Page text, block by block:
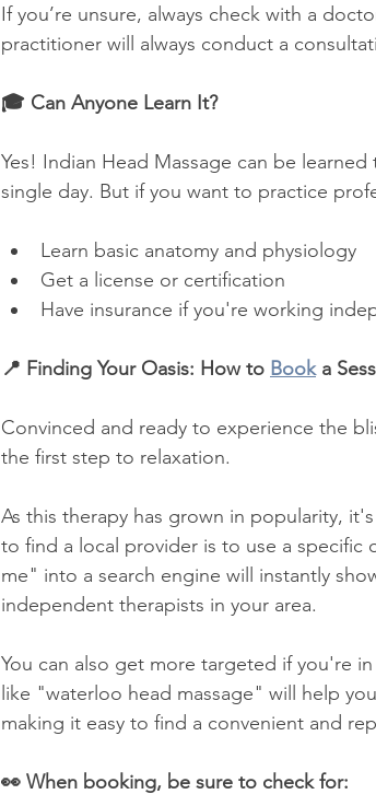
If you’re unsure, always check with a
practitioner will always conduct a
🎓 Can Anyone Learn It?
Yes! Indian Head Massage can be
single day. But if you want to practice
Learn basic anatomy and physiology
Get a license or certification
Have insurance if you're working
📍 Finding Your Oasis: How to Book a
Convinced and ready to experience the
the first step to relaxation.
As this therapy has grown in popularity,
to find a local provider is to use a specific
me" into a search engine will instantly
independent therapists in your area.
You can also get more targeted if you're
like "waterloo head massage" will help
making it easy to find a convenient and
👀 When booking, be sure to check for: